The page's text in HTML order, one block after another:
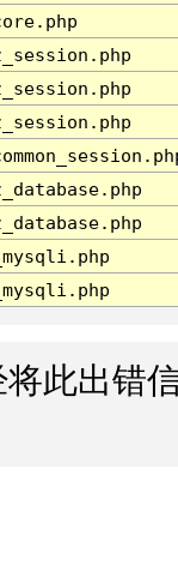
将此出错